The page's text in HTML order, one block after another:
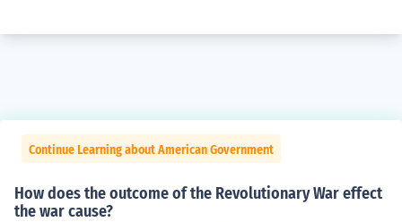
Continue Learning about American Government
How does the outcome of the Revolutionary War effect
the war cause?